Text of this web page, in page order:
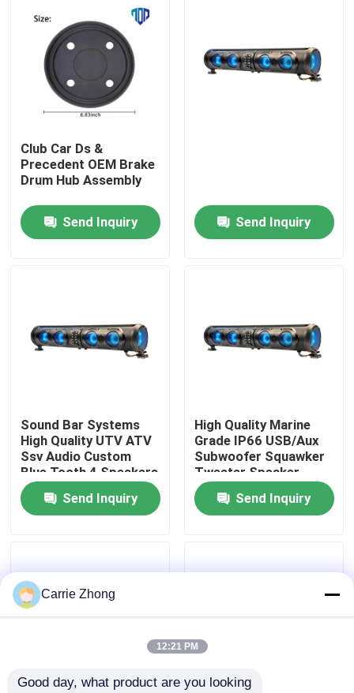
Home
About Us
Quality Control
Contact Us
Golf Cart Side Mirrors
Golf Cart Dashboard
Club Car Ds &
Precedent OEM Brake
Drum Hub Assembly
Send Inquiry Send Inquiry
Sound Bar Systems
High Quality UTV ATV
Ssv Audio Custom
Blue Tooth 4 Speakers
Remote Control IP66
Waterproof USB
Send Inquiry
High Quality Marine
Grade IP66 USB/Aux
Subwoofer Squawker
Tweeter Speaker
Electric Golf Cart
Bluetooth Sound Bar
Send Inquiry
Carrie Zhong
12:21 PM
Good day, what product are you looking